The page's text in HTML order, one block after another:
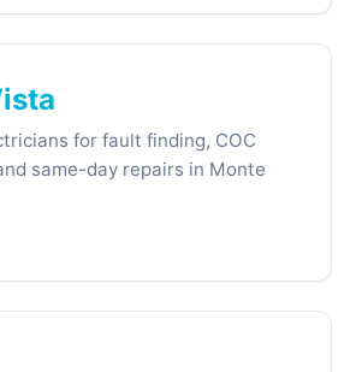
for fault finding, COC
same-day repairs in Monte